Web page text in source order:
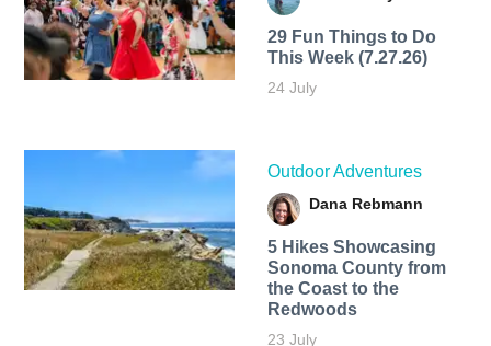
29 Fun Things to Do
This Week (7.27.26)
24 July
Outdoor Adventures
Dana Rebmann
5 Hikes Showcasing
Sonoma County from
the Coast to the
Redwoods
23 July